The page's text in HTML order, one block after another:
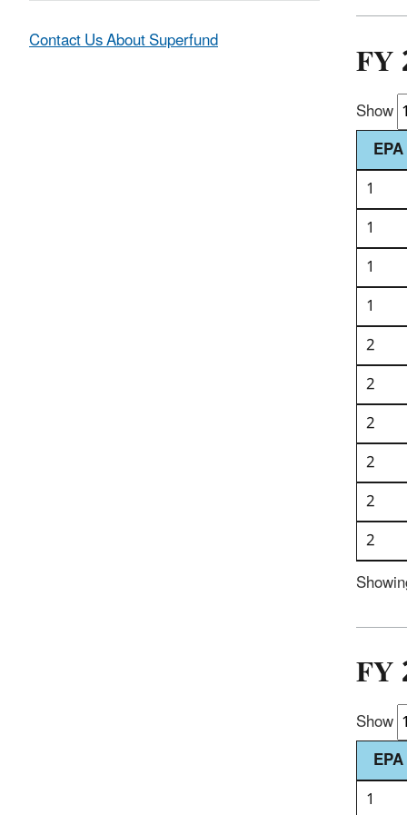
FY
Show
1
1
1
1
2
2
2
2
2
2
FY
Show
1
Contact Us About Superfund